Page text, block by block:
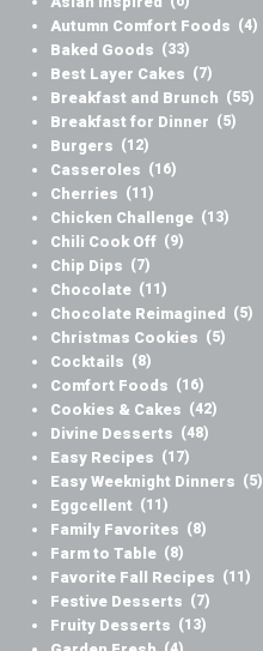
Autumn Comfort Foods (4)
Baked Goods (33)
Best Layer Cakes (7)
Breakfast and Brunch (55)
Breakfast for Dinner (5)
Burgers (12)
Casseroles (16)
Cherries (11)
Chicken Challenge (13)
Chili Cook Off (9)
Chip Dips (7)
Chocolate (11)
Chocolate Reimagined (5)
Christmas Cookies (5)
Cocktails (8)
Comfort Foods (16)
Cookies & Cakes (42)
Divine Desserts (48)
Easy Recipes (17)
Easy Weeknight Dinners (5)
Eggcellent (11)
Family Favorites (8)
Farm to Table (8)
Favorite Fall Recipes (11)
Festive Desserts (7)
Fruity Desserts (13)